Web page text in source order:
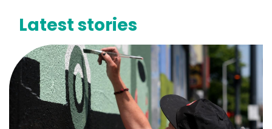
Latest stories